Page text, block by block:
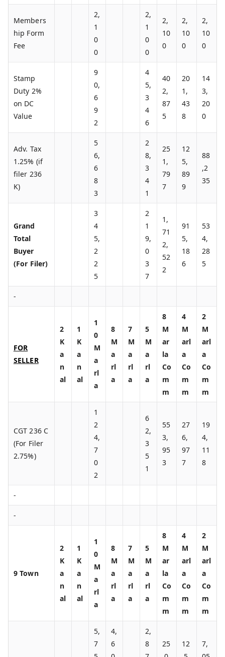
Members
hip Form
Fee
2,
1
0
0
2,
1
0
0
2,
10
0
2,
10
0
2,
10
0
Stamp
Duty 2%
on DC
Value
9
0,
6
9
2
4
5,
3
4
6
40
2,
87
5
20
1,
43
8
14
3,
20
0
Adv. Tax
1.25% (if
filer 236
K)
5
6,
6
8
3
2
8,
3
4
1
25
1,
79
7
12
5,
89
9
88
,2
35
Grand
Total
Buyer
(For Filer)
3
4
5,
2
2
5
2
1
9,
0
3
7
1,
71
2,
52
2
91
5,
18
6
53
4,
28
5
-
FOR
SELLER
2
K
a
n
al
1
K
a
n
al
1
0
M
a
rl
a
8
M
a
rl
a
7
M
a
rl
a
5
M
a
rl
a
8
M
ar
la
Co
m
m
4
M
arl
a
Co
m
m
2
M
arl
a
Co
m
m
CGT 236 C
(For Filer
2.75%)
1
2
4,
7
0
2
6
2,
3
5
1
55
3,
95
3
27
6,
97
7
19
4,
11
8
-
-
9 Town
2
K
a
n
al
1
K
a
n
al
1
0
M
a
rl
a
8
M
a
rl
a
7
M
a
rl
a
5
M
a
rl
a
8
M
ar
la
Co
m
m
4
M
arl
a
Co
m
m
2
M
arl
a
Co
m
m
5,
7
4,
6
2,
8
25
12
7,